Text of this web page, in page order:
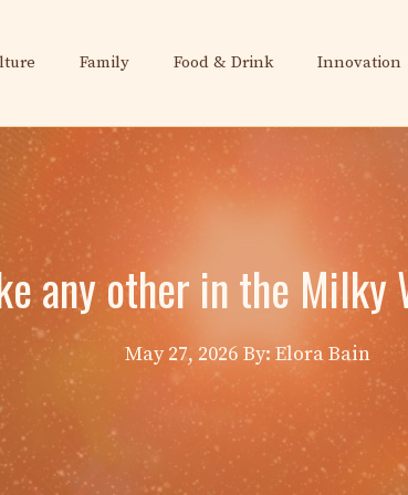
Family Food & Drink Innovation
any other in the Milky
May 27, 2026 By: Elora Bain